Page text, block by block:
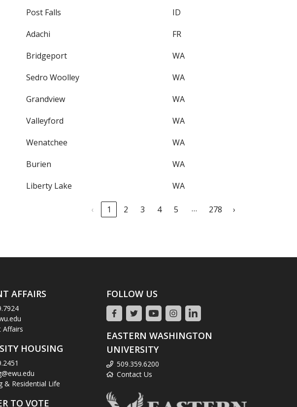
Post Falls
ID
Adachi
FR
Bridgeport
WA
Sedro Woolley
WA
Grandview
WA
Valleyford
WA
Wenatchee
WA
Burien
WA
Liberty Lake WA
‹ 1 2 3 4 5 … 278 ›
AFFAIRS
Affairs
HOUSING
& Residential Life
TO VOTE
FOLLOW US
EASTERN WASHINGTON
UNIVERSITY
509.359.6200
Contact Us